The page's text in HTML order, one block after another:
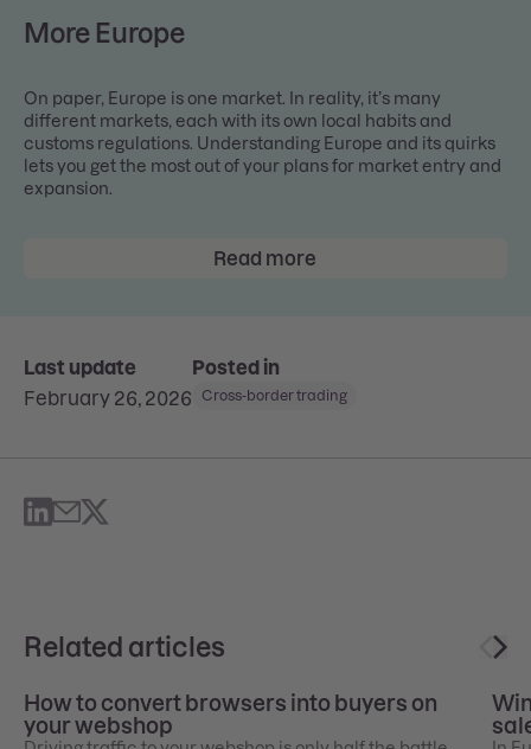
More Europe
On paper, Europe is one market. In reality, it’s many
different markets, each with its own local habits and
customs regulations. Understanding Europe and its quirks
lets you get the most out of your plans for market entry and
expansion.
Read more
Last update
February 26, 2026
Posted in
Cross-border trading
Related articles
How to convert browsers into buyers on
your webshop